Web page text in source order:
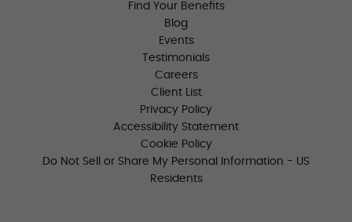
Find Your Benefits
Blog
Events
Testimonials
Careers
Client List
Privacy Policy
Accessibility Statement
Cookie Policy
Do Not Sell or Share My Personal Information - US
Residents